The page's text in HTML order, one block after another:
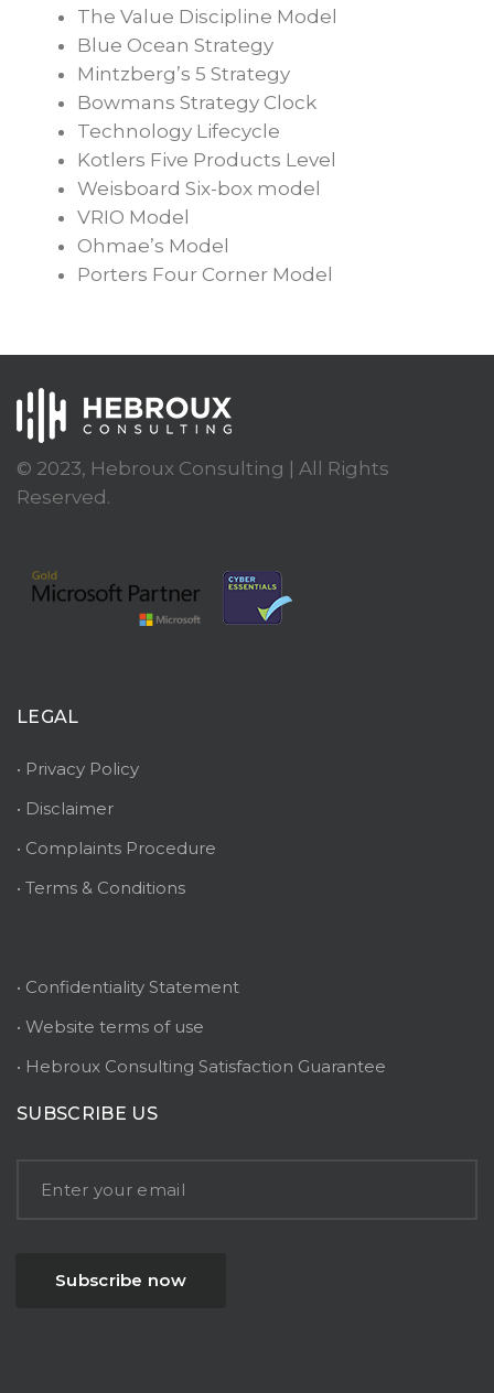
The Value Discipline Model
Blue Ocean Strategy
Mintzberg’s 5 Strategy
Bowmans Strategy Clock
Technology Lifecycle
Kotlers Five Products Level
Weisboard Six-box model
VRIO Model
Ohmae’s Model
Porters Four Corner Model
© 2023, Hebroux Consulting | All Rights
Reserved.
LEGAL
• Privacy Policy
• Disclaimer
• Complaints Procedure
• Terms & Conditions
• Confidentiality Statement
• Website terms of use
• Hebroux Consulting Satisfaction Guarantee
SUBSCRIBE US